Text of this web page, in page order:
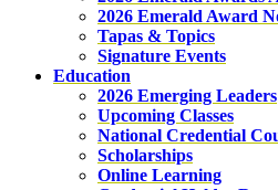
2026 Emerald Award
Tapas & Topics
Signature Events
Education
2026 Emerging Leaders
Upcoming Classes
National Credential
Scholarships
Online Learning